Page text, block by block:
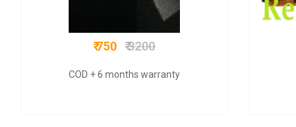
₹ 750₹ 3200
COD + 6 months warranty